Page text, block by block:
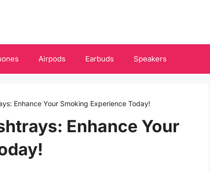
Airpods Earbuds Speakers
Enhance Your Smoking Experience Today!
Enhance Your